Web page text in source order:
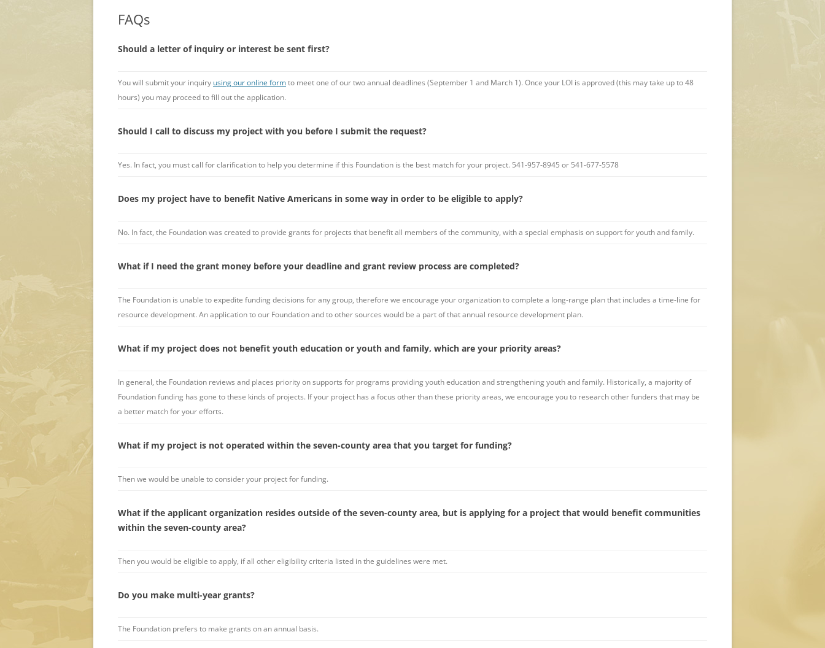
FAQs
Should a letter of inquiry or interest be sent first?
You will submit your inquiry using our online formto meet one of our two annual deadlines (September 1 and March 1). Once your LOI is approved (this may take up to 48
hours) you may proceed to fill out the application.
Should I call to discuss my project with you before I submit the request?
Yes. In fact, you must call for clarification to help you determine if this Foundation is the best match for your project. 541-957-8945 or 541-677-5578
Does my project have to benefit Native Americans in some way in order to be eligible to apply?
No. In fact, the Foundation was created to provide grants for projects that benefit all members of the community, with a special emphasis on support for youth and family.
What if I need the grant money before your deadline and grant review process are completed?
The Foundation is unable to expedite funding decisions for any group, therefore we encourage your organization to complete a long-range plan that includes a time-line for
resource development. An application to our Foundation and to other sources would be a part of that annual resource development plan.
What if my project does not benefit youth education or youth and family, which are your priority areas?
In general, the Foundation reviews and places priority on supports for programs providing youth education and strengthening youth and family. Historically, a majority of
Foundation funding has gone to these kinds of projects. If your project has a focus other than these priority areas, we encourage you to research other funders that may be
a better match for your efforts.
What if my project is not operated within the seven-county area that you target for funding?
Then we would be unable to consider your project for funding.
What if the applicant organization resides outside of the seven-county area, but is applying for a project that would benefit communities
within the seven-county area?
Then you would be eligible to apply, if all other eligibility criteria listed in the guidelines were met.
Do you make multi-year grants?
The Foundation prefers to make grants on an annual basis.